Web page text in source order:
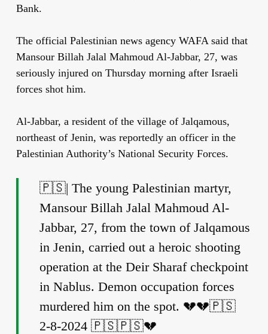
Bank.
The official Palestinian news agency WAFA said that
Mansour Billah Jalal Mahmoud Al-Jabbar, 27, was
seriously injured on Thursday morning after Israeli
forces shot him.
Al-Jabbar, a resident of the village of Jalqamous,
northeast of Jenin, was reportedly an officer in the
Palestinian Authority’s National Security Forces.
🇵🇸| The young Palestinian martyr,
Mansour Billah Jalal Mahmoud Al-
Jabbar, 27, from the town of Jalqamous
in Jenin, carried out a heroic shooting
operation at the Deir Sharaf checkpoint
in Nablus. Demon occupation forces
murdered him on the spot. 💔💔🇵🇸
2-8-2024 🇵🇸🇵🇸💔